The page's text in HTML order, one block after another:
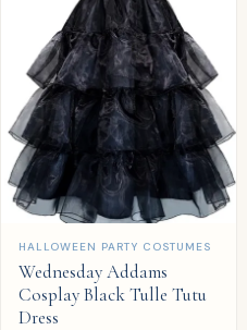
QUICK ADD
HALLOWEEN PARTY COSTUMES
Wednesday Addams
Cosplay Black Tulle Tutu
Dress